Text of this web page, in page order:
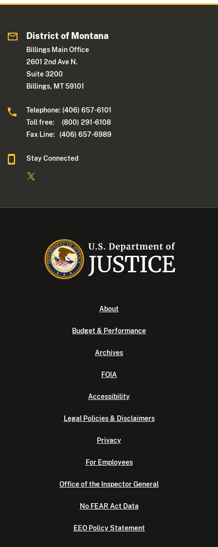
District of Montana
Billings Main Office
2601 2nd Ave N.
Suite 3200
Billings, MT 59101
Telephone: (406) 657-6101
Toll free: (800) 291-6108
Fax Line: (406) 657-6989
Stay Connected
About
Budget & Performance
Archives
FOIA
Accessibility
Legal Policies & Disclaimers
Privacy
For Employees
Office of the Inspector General
No FEAR Act Data
EEO Policy Statement